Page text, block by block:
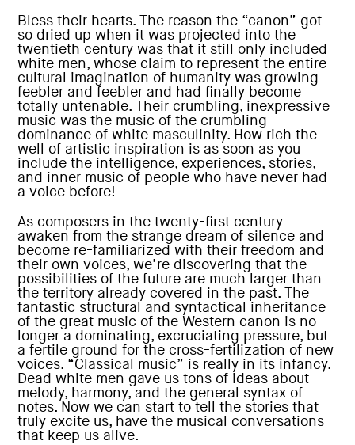
Bless their hearts. The reason the “canon” got
so dried up when it was projected into the
twentieth century was that it still only included
white men, whose claim to represent the entire
cultural imagination of humanity was growing
feebler and feebler and had finally become
totally untenable. Their crumbling, inexpressive
music was the music of the crumbling
dominance of white masculinity. How rich the
well of artistic inspiration is as soon as you
include the intelligence, experiences, stories,
and inner music of people who have never had
a voice before!
As composers in the twenty-first century
awaken from the strange dream of silence and
become re-familiarized with their freedom and
their own voices, we’re discovering that the
possibilities of the future are much larger than
the territory already covered in the past. The
fantastic structural and syntactical inheritance
of the great music of the Western canon is no
longer a dominating, excruciating pressure, but
a fertile ground for the cross-fertilization of new
voices. “Classical music” is really in its infancy.
Dead white men gave us tons of ideas about
melody, harmony, and the general syntax of
notes. Now we can start to tell the stories that
truly excite us, have the musical conversations
that keep us alive.